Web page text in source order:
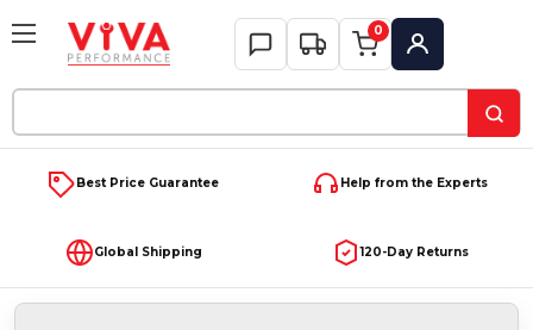
Keyword:
0
My Account
Best Price Guarantee Help from the Experts
Global Shipping 120-Day Returns